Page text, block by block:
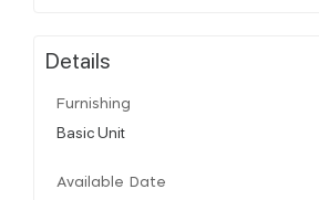
Details
Furnishing
Basic Unit
Available Date